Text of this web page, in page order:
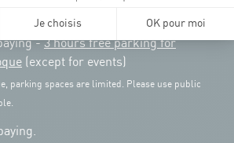
-3 hours free parking for
(except for events)
parking spaces are limited. Please use public